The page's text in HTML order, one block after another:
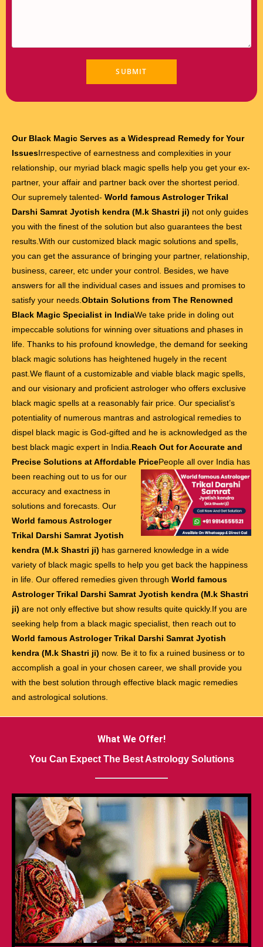
Our Black Magic Serves as a Widespread Remedy for Your
IssuesIrrespective of earnestness and complexities in your
relationship, our myriad black magic spells help you get your ex-
partner, your affair and partner back over the shortest period.
Our supremely talented- World famous Astrologer Trikal
Darshi Samrat Jyotish kendra (M.k Shastri ji) not only guides
you with the finest of the solution but also guarantees the best
results.With our customized black magic solutions and spells,
you can get the assurance of bringing your partner, relationship,
business, career, etc under your control. Besides, we have
answers for all the individual cases and issues and promises to
satisfy your needs. Obtain Solutions from The Renowned
Black Magic Specialist in IndiaWe take pride in doling out
impeccable solutions for winning over situations and phases in
life. Thanks to his profound knowledge, the demand for seeking
black magic solutions has heightened hugely in the recent
past.We flaunt of a customizable and viable black magic spells,
and our visionary and proficient astrologer who offers exclusive
black magic spells at a reasonably fair price. Our specialist’s
potentiality of numerous mantras and astrological remedies to
dispel black magic is God-gifted and he is acknowledged as the
best black magic expert in India. Reach Out for Accurate and
Precise Solutions at Affordable PricePeople all over India has
been reaching out to us for our
accuracy and exactness in
solutions and forecasts. Our
World famous Astrologer
Trikal Darshi Samrat Jyotish
kendra (M.k Shastri ji) has garnered knowledge in a wide
variety of black magic spells to help you get back the happiness
in life. Our offered remedies given through World famous
Astrologer Trikal Darshi Samrat Jyotish kendra (M.k Shastri
ji) are not only effective but show results quite quickly.If you are
seeking help from a black magic specialist, then reach out to
World famous Astrologer Trikal Darshi Samrat Jyotish
kendra (M.k Shastri ji) now. Be it to fix a ruined business or to
accomplish a goal in your chosen career, we shall provide you
with the best solution through effective black magic remedies
and astrological solutions.
What We Offer!
You Can Expect The Best Astrology Solutions